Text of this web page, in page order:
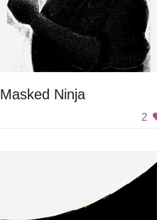
Masked Ninja
2